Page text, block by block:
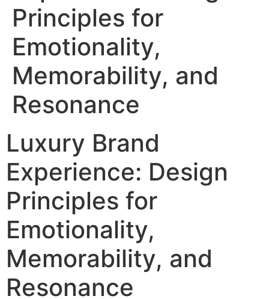
Principles for
Emotionality,
Memorability, and
Resonance
Luxury Brand
Experience: Design
Principles for
Emotionality,
Memorability, and
Resonance